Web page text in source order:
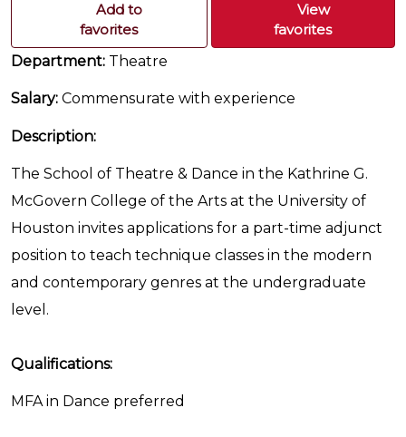
Add to
favorites
View
favorites
Department: Theatre
Salary: Commensurate with experience
Description:
The School of Theatre & Dance in the Kathrine G.
McGovern College of the Arts at the University of
Houston invites applications for a part-time adjunct
position to teach technique classes in the modern
and contemporary genres at the undergraduate
level.
Qualifications:
MFA in Dance preferred